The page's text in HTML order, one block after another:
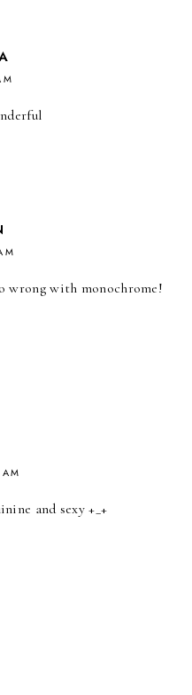
wrong with monochrome!
and sexy +_+